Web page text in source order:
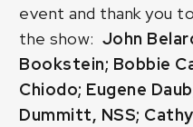
event and thank you
the show: John
Bookstein; Bobbie
Chiodo; Eugene
Dummitt, NSS;